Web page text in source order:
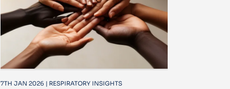
7TH JAN 2026 | RESPIRATORY INSIGHTS